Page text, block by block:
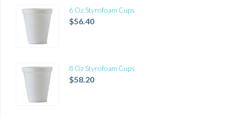
6 Oz Styrofoam Cups
$56.40
8 Oz Styrofoam Cups
$58.20